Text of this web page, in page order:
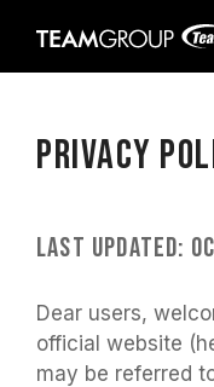
note:
accessibility
Privacy
Last Updated:
Dear users,
official website
may be referred